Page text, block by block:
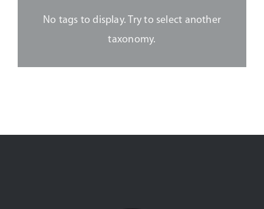
No tags to display. Try to select another
taxonomy.